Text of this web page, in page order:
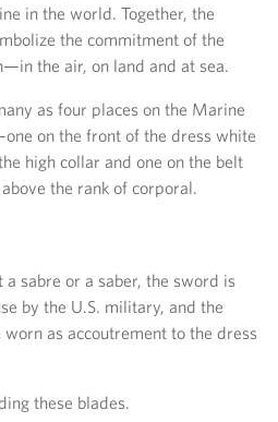
in the world. Together, the
the commitment of the
the air, on land and at sea.
as four places on the Marine
on the front of the dress white
high collar and one on the belt
the rank of corporal.
sabre or a saber, the sword is
by the U.S. military, and the
as accoutrement to the dress
these blades.